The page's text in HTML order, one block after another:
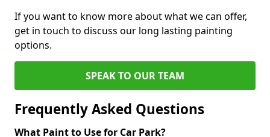
If you want to know more about what we can offer,
get in touch to discuss our long lasting painting
options.
SPEAK TO OUR TEAM
Frequently Asked Questions
What Paint to Use for Car Park?